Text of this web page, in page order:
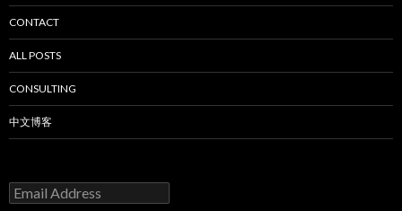
CONTACT
ALL POSTS
CONSULTING
中文博客